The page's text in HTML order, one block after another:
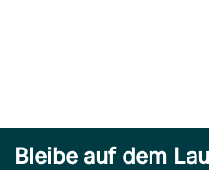
Bleibe auf dem